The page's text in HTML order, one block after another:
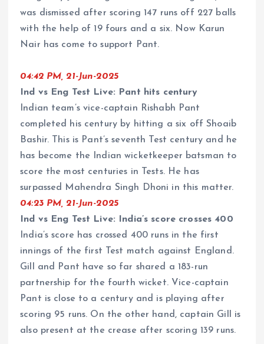
was dismissed after scoring 147 runs off 227 balls
with the help of 19 fours and a six. Now Karun
Nair has come to support Pant.
04:42 PM, 21-Jun-2025
Ind vs Eng Test Live: Pant hits century
Indian team’s vice-captain Rishabh Pant
completed his century by hitting a six off Shoaib
Bashir. This is Pant’s seventh Test century and he
has become the Indian wicketkeeper batsman to
score the most centuries in Tests. He has
surpassed Mahendra Singh Dhoni in this matter.
04:23 PM, 21-Jun-2025
Ind vs Eng Test Live: India’s score crosses 400
India’s score has crossed 400 runs in the first
innings of the first Test match against England.
Gill and Pant have so far shared a 183-run
partnership for the fourth wicket. Vice-captain
Pant is close to a century and is playing after
scoring 95 runs. On the other hand, captain Gill is
also present at the crease after scoring 139 runs.